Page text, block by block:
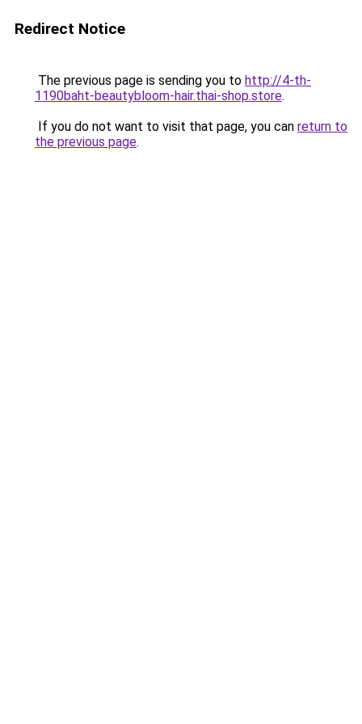
Redirect Notice
The previous page is sending you to http://4-th-
1190baht-beautybloom-hair.thai-shop.store.
If you do not want to visit that page, you can return to
the previous page.